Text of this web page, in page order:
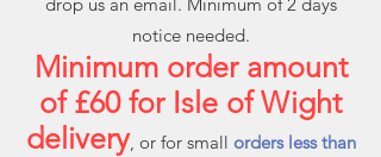
notice needed.
Minimum order amount
of £60 for Isle of Wight
delivery, or for small orders less than